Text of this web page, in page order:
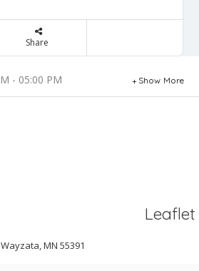
Share
- 05:00 PM Show More
Leaflet
MN 55391